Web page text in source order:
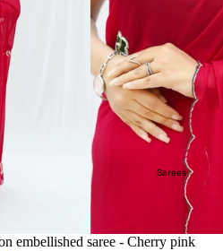
Sarees
embellished saree - Cherry pink